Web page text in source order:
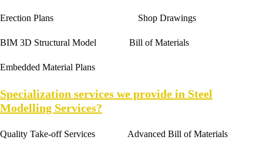
Erection Plans Shop Drawings
BIM 3D Structural Model Bill of Materials
Embedded Material Plans
Specialization services we provide in Steel
Modelling Services?
Quality Take-off Services Advanced Bill of Materials